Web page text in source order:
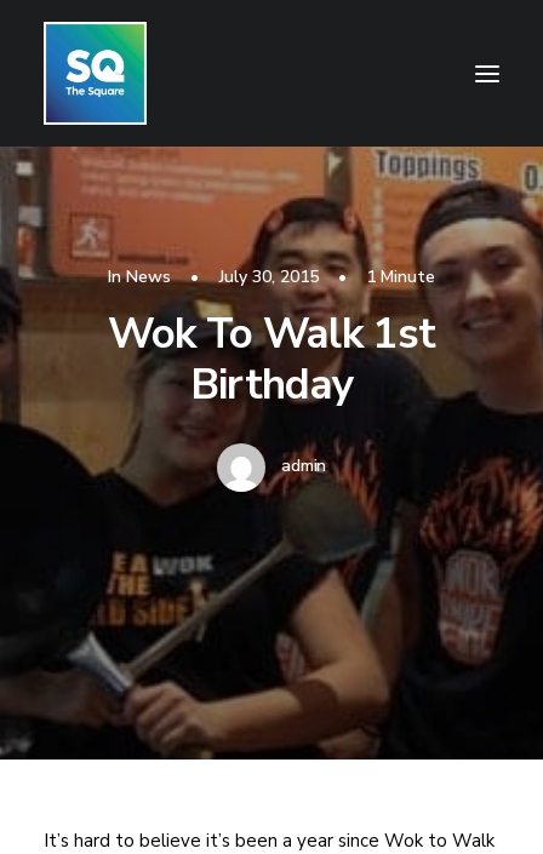
HOME
OPENING HOURS
CENTRE INFORMATION
GETTING HERE
CINEMA
WHAT’S ON
InNews • July 30, 2015 • 1 Minute
Wok To Walk 1st
Birthday
admin
It’s hard to believe it’s been a year since Wok to Walk